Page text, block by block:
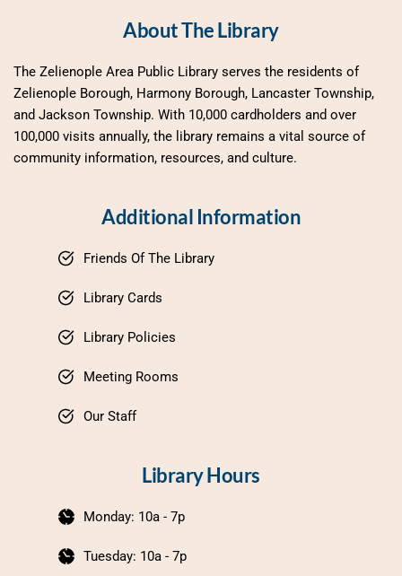
About The Library
The Zelienople Area Public Library serves the residents of
Zelienople Borough, Harmony Borough, Lancaster Township,
and Jackson Township. With 10,000 cardholders and over
100,000 visits annually, the library remains a vital source of
community information, resources, and culture.
Additional Information
Friends Of The Library
Library Cards
Library Policies
Meeting Rooms
Our Staff
Library Hours
Monday: 10a - 7p
Tuesday: 10a - 7p